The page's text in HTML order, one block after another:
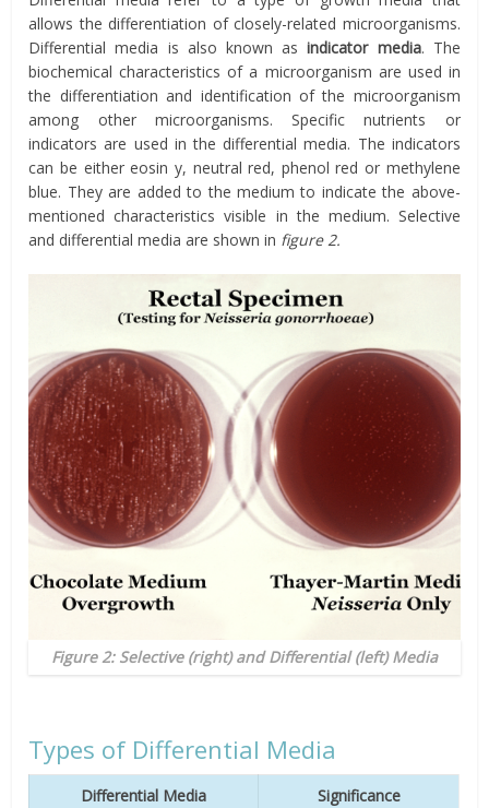
allows the differentiation of closely-related microorganisms.
Differential media is also known asindicator media. The
biochemical characteristics of a microorganism are used in
the differentiation and identification of the microorganism
among other microorganisms. Specific nutrients or
indicators are used in the differential media. The indicators
can be either eosin y, neutral red, phenol red or methylene
blue. They are added to the medium to indicate the above-
mentioned characteristics visible in the medium. Selective
and differential media are shown in figure 2.
Figure 2: Selective (right) and Differential (left) Media
Types of Differential Media
Differential Media Significance